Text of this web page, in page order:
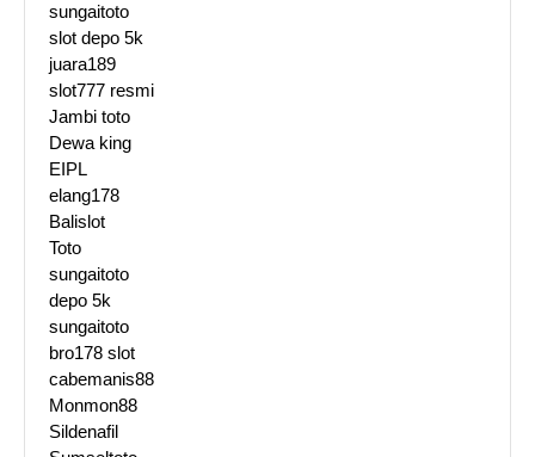
sungaitoto
slot depo 5k
juara189
slot777 resmi
Jambi toto
Dewa king
EIPL
elang178
Balislot
Toto
sungaitoto
depo 5k
sungaitoto
bro178 slot
cabemanis88
Monmon88
Sildenafil